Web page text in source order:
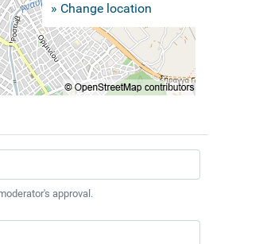
» Change location
approval.